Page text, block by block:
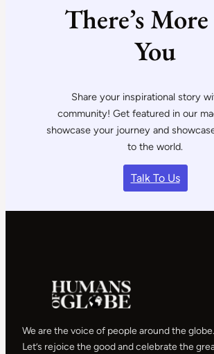
There’s
You
Share your inspirational story
community! Get featured in our
showcase your journey and
to the world.
Talk To Us
We are the voice of people around the globe.
Let’s rejoice the good and celebrate the